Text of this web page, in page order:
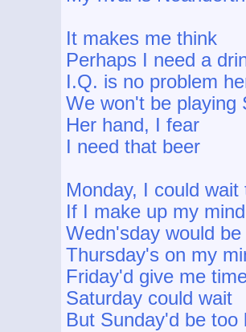
It makes me think
Perhaps I need a
I.Q. is no problem
We won't be playing
Her hand, I fear
I need that beer
Monday, I could wait
If I make up my mind
Wedn'sday would be
Thursday's on my
Friday'd give me
Saturday could wait
But Sunday'd be too